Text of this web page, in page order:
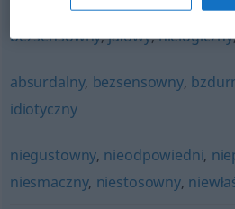
bezsensowny,jałowy,nielogiczny
absurdalny, bezsensowny,
idiotyczny
niegustowny, nieodpowiedni,
niesmaczny, niestosowny,